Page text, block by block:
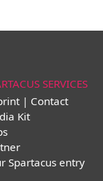
SERVICES
| Contact
Kit
Spartacus entry